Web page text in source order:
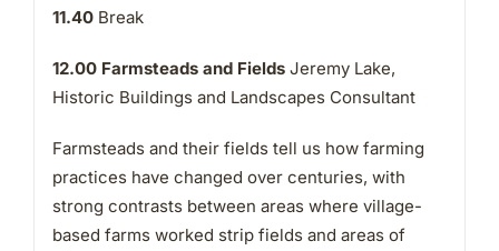
11.40Break
12.00 Farmsteads and FieldsJeremy Lake,
Historic Buildings and Landscapes Consultant
Farmsteads and their fields tell us how farming
practices have changed over centuries, with
strong contrasts between areas where village-
based farms worked strip fields and areas of